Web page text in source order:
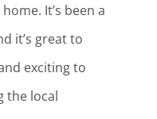
It’s been a
it’s great to
exciting to
the local